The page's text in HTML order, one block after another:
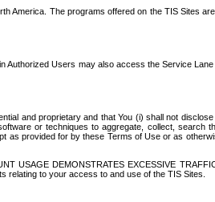
The programs offered on the TIS Sites
Users may also access the Service
and proprietary and that You (i) shall not
or techniques to aggregate, collect, search
provided for by these Terms of Use or as
USAGE DEMONSTRATES EXCESSIVE
relating to your access to and use of the TIS Sites.